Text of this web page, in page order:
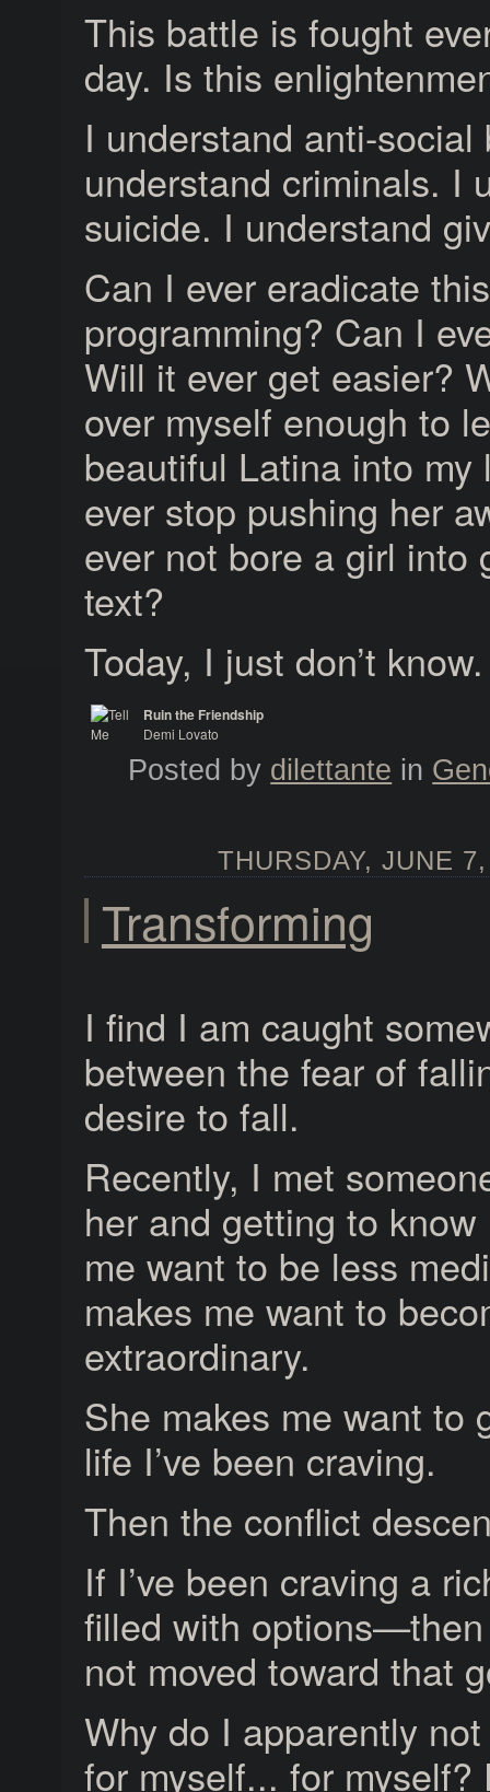
This battle is fought
day. Is this
I understand anti-social
understand criminals. I
suicide. I understand
Can I ever eradicate
programming? Can I
Will it ever get easier?
over myself enough to
beautiful Latina into my
ever stop pushing her
ever not bore a girl into
text?
Today, I just don’t know.
Ruin the Friendship
Demi Lovato
Posted by dilettante in
THURSDAY, JUNE
Transforming
I find I am caught
between the fear of
desire to fall.
Recently, I met
her and getting to know
me want to be less
makes me want to
extraordinary.
She makes me want to
life I’ve been craving.
Then the conflict
If I’ve been craving a
filled with
not moved toward that
Why do I apparently
for myself... for myself?